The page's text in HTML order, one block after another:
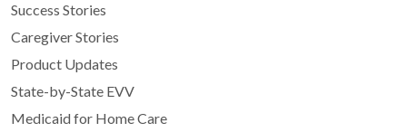
Success Stories
Caregiver Stories
Product Updates
State-by-State EVV
Medicaid for Home Care